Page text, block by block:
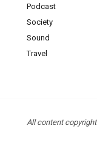
Podcast
Society
Sound
Travel
All content